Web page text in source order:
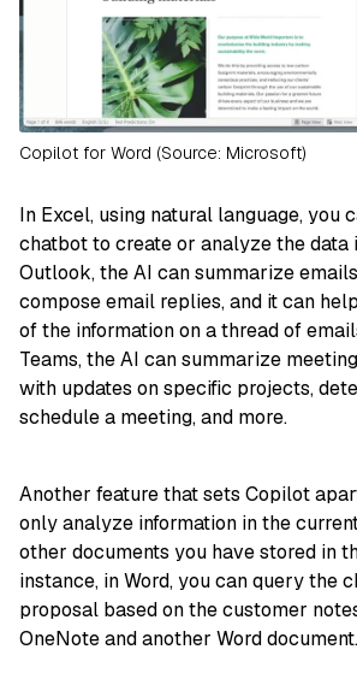
Copilot for Word (Source: Microsoft)
In Excel, using natural language, you
chatbot to create or analyze the data
Outlook, the AI can summarize
compose email replies, and it can
of the information on a thread of
Teams, the AI can summarize
with updates on specific projects,
schedule a meeting, and more.
Another feature that sets Copilot
only analyze information in the
other documents you have stored in
instance, in Word, you can query the
proposal based on the customer
OneNote and another Word document.